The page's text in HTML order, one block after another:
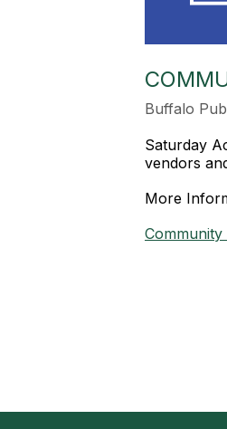
Buffalo
Saturday
vendors
More
Community